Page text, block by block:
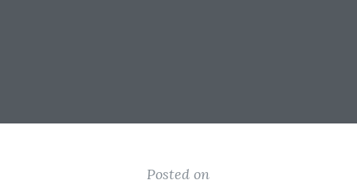
Posted on